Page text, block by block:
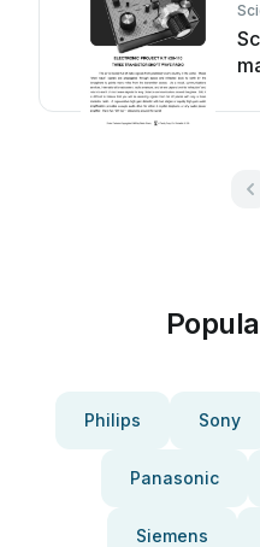
Philips Sony
Panasonic
Siemens